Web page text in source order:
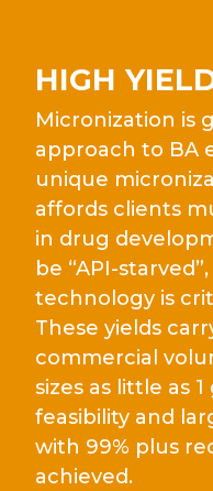
HIGH
Micronization is
approach to BA
unique
affords clients
in drug
be “API-
technology is
These yields
commercial
sizes as little as
feasibility and
with 99% plus
achieved.